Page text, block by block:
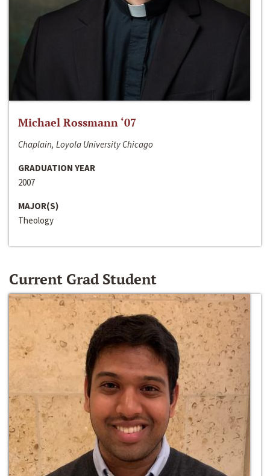
Michael Rossmann ‘07
Chaplain, Loyola University Chicago
GRADUATION YEAR
2007
MAJOR(S)
Theology
Current Grad Student